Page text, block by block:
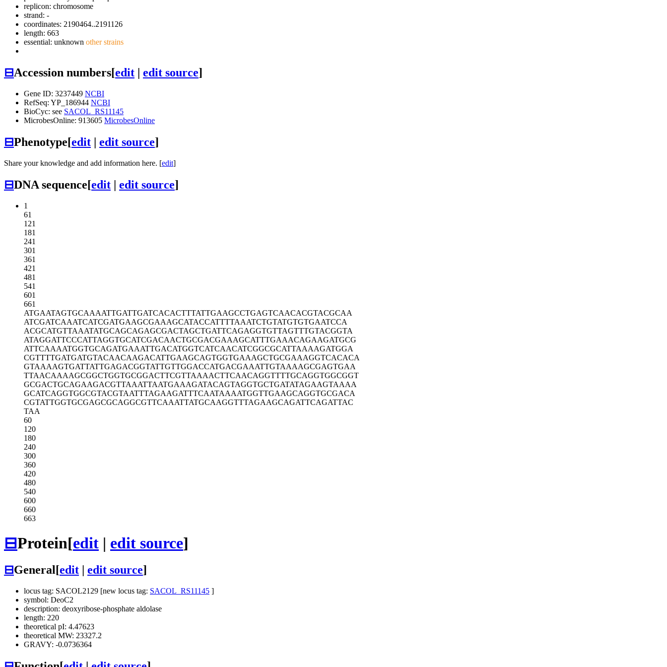
replicon: chromosome
strand: -
coordinates: 2190464..2191126
length: 663
essential: unknown other strains
⊟Accession numbers[edit | edit source]
Gene ID: 3237449 NCBI
RefSeq: YP_186944 NCBI
BioCyc: see SACOL_RS11145
MicrobesOnline: 913605 MicrobesOnline
⊟Phenotype[edit | edit source]
Share your knowledge and add information here. [edit]
⊟DNA sequence[edit | edit source]
1
61
121
181
241
301
361
421
481
541
601
661
ATGAATAGTGCAAAATTGATTGATCACACTTTATTGAAGCCTGAGTCAACACGTACGCAA
ATCGATCAAATCATCGATGAAGCGAAAGCATACCATTTTAAATCTGTATGTGTGAATCCA
ACGCATGTTAAATATGCAGCAGAGCGACTAGCTGATTCAGAGGTGTTAGTTTGTACGGTA
ATAGGATTCCCATTAGGTGCATCGACAACTGCGACGAAAGCATTTGAAACAGAAGATGCG
ATTCAAAATGGTGCAGATGAAATTGACATGGTCATCAACATCGGCGCATTAAAAGATGGA
CGTTTTGATGATGTACAACAAGACATTGAAGCAGTGGTGAAAGCTGCGAAAGGTCACACA
GTAAAAGTGATTATTGAGACGGTATTGTTGGACCATGACGAAATTGTAAAAGCGAGTGAA
TTAACAAAAGCGGCTGGTGCGGACTTCGTTAAAACTTCAACAGGTTTTGCAGGTGGCGGT
GCGACTGCAGAAGACGTTAAATTAATGAAAGATACAGTAGGTGCTGATATAGAAGTAAAA
GCATCAGGTGGCGTACGTAATTTAGAAGATTTCAATAAAATGGTTGAAGCAGGTGCGACA
CGTATTGGTGCGAGCGCAGGCGTTCAAATTATGCAAGGTTTAGAAGCAGATTCAGATTAC
TAA
60
120
180
240
300
360
420
480
540
600
660
663
⊟Protein[edit | edit source]
⊟General[edit edit source]
locus tag: SACOL2129 [new locus tag: SACOL_RS11145 ]
symbol: DeoC2
description: deoxyribose-phosphate aldolase
length: 220
theoretical pI: 4.47623
theoretical MW: 23327.2
GRAVY: -0.0736364